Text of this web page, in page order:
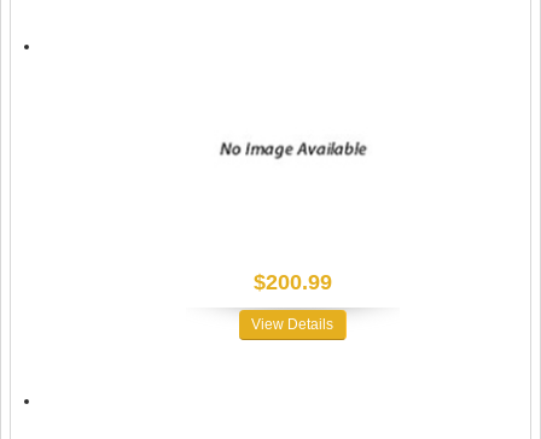
$200.99
View Details